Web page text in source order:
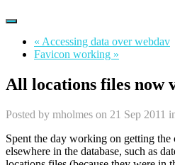
« Accessing data over webdav
Favicon working »
All locations files now
Posted by mholmes on 21 Sep 2011
Spent the day working on getting
elsewhere in the database, such as